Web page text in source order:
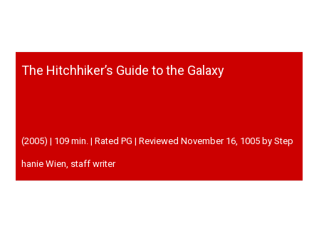
The Hitchhiker’s Guide to the Galaxy
(2005) | 109 min. | Rated PG | Reviewed November 16, 1005 by Step
hanie Wien, staff writer